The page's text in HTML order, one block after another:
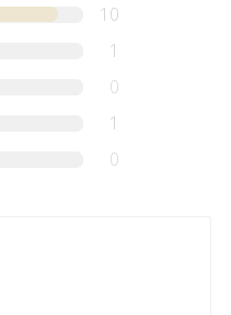
10
1
0
1
0